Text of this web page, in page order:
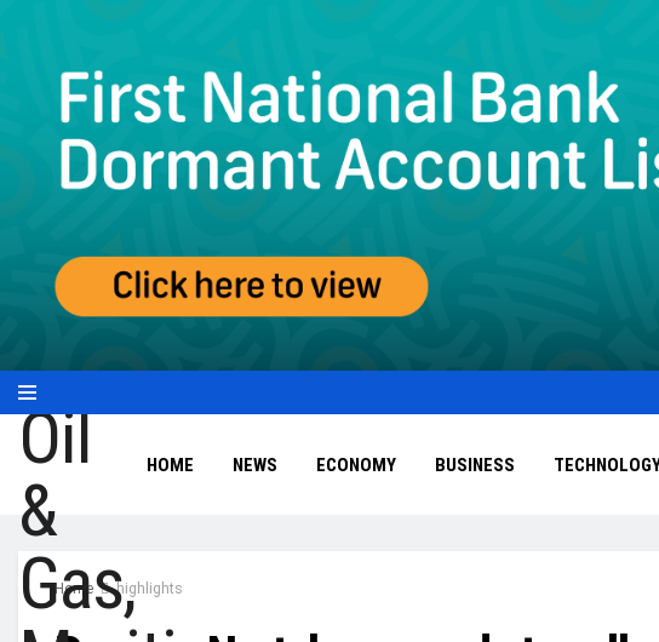
HOME NEWS ECONOMY BUSINESS
Home highlights